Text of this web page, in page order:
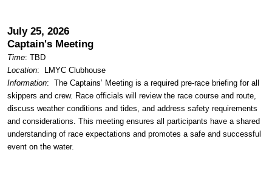
July 25, 2026
Captain's Meeting
Time: TBD
Location:
LMYC Clubhouse
Information: The Captains’ Meeting is a required pre-race briefing for all
skippers and crew. Race officials will review the race course and route,
discuss weather conditions and tides, and address safety requirements
and considerations. This meeting ensures all participants have a shared
understanding of race expectations and promotes a safe and successful
event on the water.